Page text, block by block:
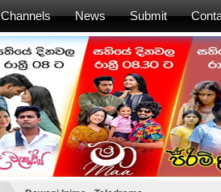
Channels News Submit